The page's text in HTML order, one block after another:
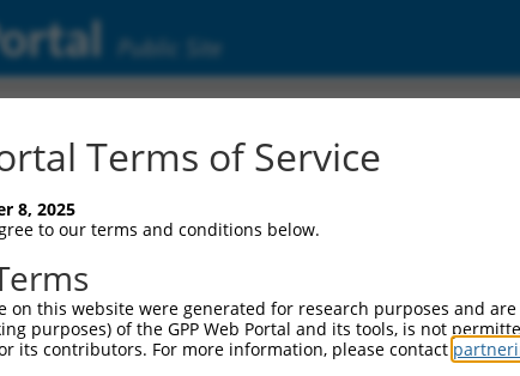
Public Site
Terms of Service
8, 2025
to our terms and conditions below.
on this website were generated for research purposes and
purposes) of the GPP Web Portal and its tools, is not
its contributors. For more information, please contact